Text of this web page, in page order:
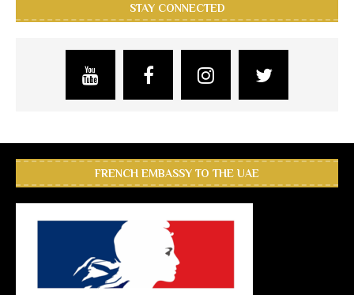
STAY CONNECTED
FRENCH EMBASSY TO THE UAE